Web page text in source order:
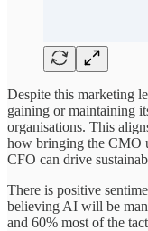
Despite this marketing
gaining or maintaining
organisations. This
how bringing the CMO
CFO can drive
There is positive
believing AI will be
and 60% most of the